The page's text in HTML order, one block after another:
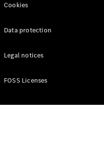
Cookies
Data protection
Legal notices
FOSS Licenses